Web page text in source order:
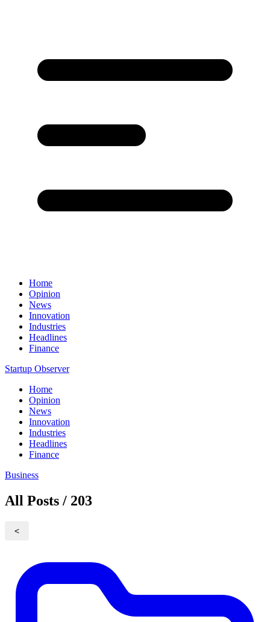
Home
Opinion
News
Innovation
Industries
Headlines
Finance
Startup Observer
Home
Opinion
News
Innovation
Industries
Headlines
Finance
Business
All Posts / 203
<